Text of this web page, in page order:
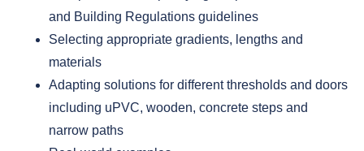
and Building Regulations guidelines
Selecting appropriate gradients, lengths and
materials
Adapting solutions for different thresholds and doors
including uPVC, wooden, concrete steps and
narrow paths